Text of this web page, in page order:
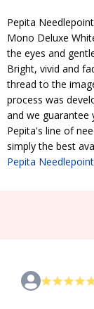
Pepita
Mono Deluxe
the eyes and
Bright, vivid and
thread to the
process was
and we guarantee
Pepita's line of
simply the best
Pepita Needlepoint